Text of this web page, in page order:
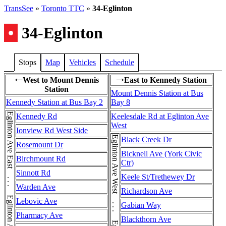
TransSee » Toronto TTC » 34-Eglinton
• 34-Eglinton
Stops Map Vehicles Schedule
←West to Mount Dennis
Station
Kennedy Station at Bus Bay 2
Kennedy Rd
Ionview Rd West Side
Rosemount Dr
Birchmount Rd
Sinnott Rd
Warden Ave
Lebovic Ave
Pharmacy Ave
→East to Kennedy Station
Mount Dennis Station at Bus
Bay 8
Keelesdale Rd at Eglinton Ave
West
Black Creek Dr
Bicknell Ave (York Civic
Ctr)
Keele St/Trethewey Dr
Richardson Ave
Gabian Way
Blackthorn Ave